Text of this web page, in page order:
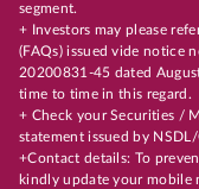
segment.
+ Investors may please
(FAQs) issued vide notice
20200831-45 dated
time to time in this regard.
+ Check your Securities /
statement issued by
+Contact details: To
kindly update your mobile